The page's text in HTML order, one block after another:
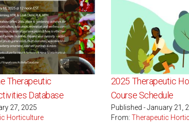
Therapeutic
Database
27, 2025
Horticulture
2025 Therapeutic
Course Schedule
Published - January 21,
From: Therapeutic